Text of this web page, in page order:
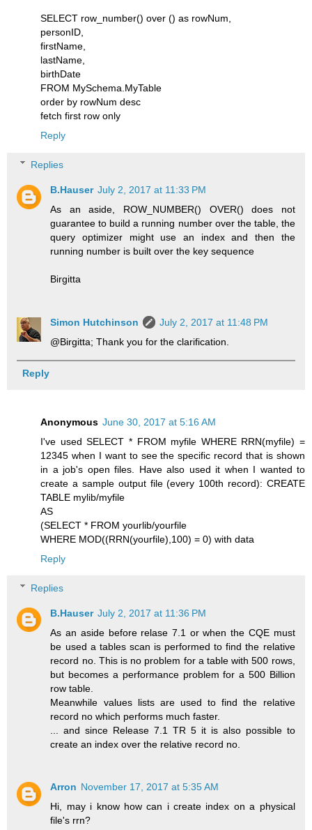
SELECT row_number() over () as rowNum,
personID,
firstName,
lastName,
birthDate
FROM MySchema.MyTable
order by rowNum desc
fetch first row only
Reply
Replies
B.Hauser July 2, 2017 at 11:33 PM
As an aside, ROW_NUMBER() OVER() does not
guarantee to build a running number over the table, the
query optimizer might use an index and then the
running number is built over the key sequence
Birgitta
Simon Hutchinson
July 2, 2017 at 11:48 PM
@Birgitta; Thank you for the clarification.
Reply
Anonymous June 30, 2017 at 5:16 AM
I've used SELECT * FROM myfile WHERE RRN(myfile) =
12345 when I want to see the specific record that is shown
in a job's open files. Have also used it when I wanted to
create a sample output file (every 100th record): CREATE
TABLE mylib/myfile
AS
(SELECT * FROM yourlib/yourfile
WHERE MOD((RRN(yourfile),100) = 0) with data
Reply
Replies
B.Hauser July 2, 2017 at 11:36 PM
As an aside before relase 7.1 or when the CQE must
be used a tables scan is performed to find the relative
record no. This is no problem for a table with 500 rows,
but becomes a performance problem for a 500 Billion
row table.
Meanwhile values lists are used to find the relative
record no which performs much faster.
... and since Release 7.1 TR 5 it is also possible to
create an index over the relative record no.
Arron November 17, 2017 at 5:35 AM
Hi, may i know how can i create index on a physical
file's rrn?